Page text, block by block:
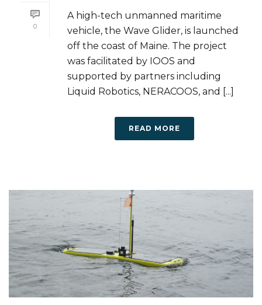
0
A high-tech unmanned maritime
vehicle, the Wave Glider, is launched
off the coast of Maine. The project
was facilitated by IOOS and
supported by partners including
Liquid Robotics, NERACOOS, and [...]
READ MORE